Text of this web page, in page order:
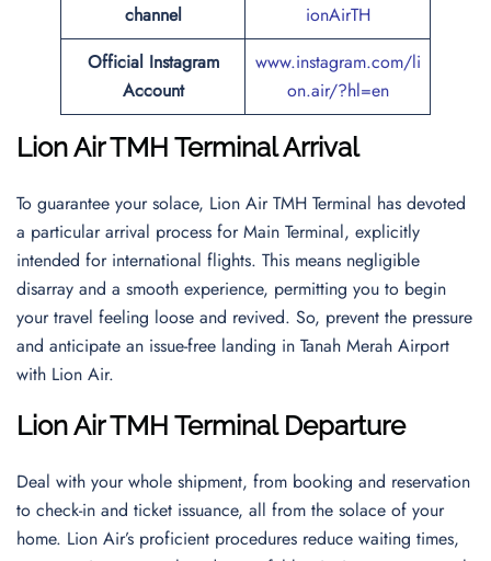
channel
ionAirTH
Official Instagram
Account
www.instagram.com/li
on.air/?hl=en
Lion Air TMH Terminal Arrival
To guarantee your solace, Lion Air TMH Terminal has devoted
a particular arrival process for Main Terminal, explicitly
intended for international flights. This means negligible
disarray and a smooth experience, permitting you to begin
your travel feeling loose and revived. So, prevent the pressure
and anticipate an issue-free landing in Tanah Merah Airport
with Lion Air.
Lion Air TMH Terminal Departure
Deal with your whole shipment, from booking and reservation
to check-in and ticket issuance, all from the solace of your
home. Lion Air’s proficient procedures reduce waiting times,